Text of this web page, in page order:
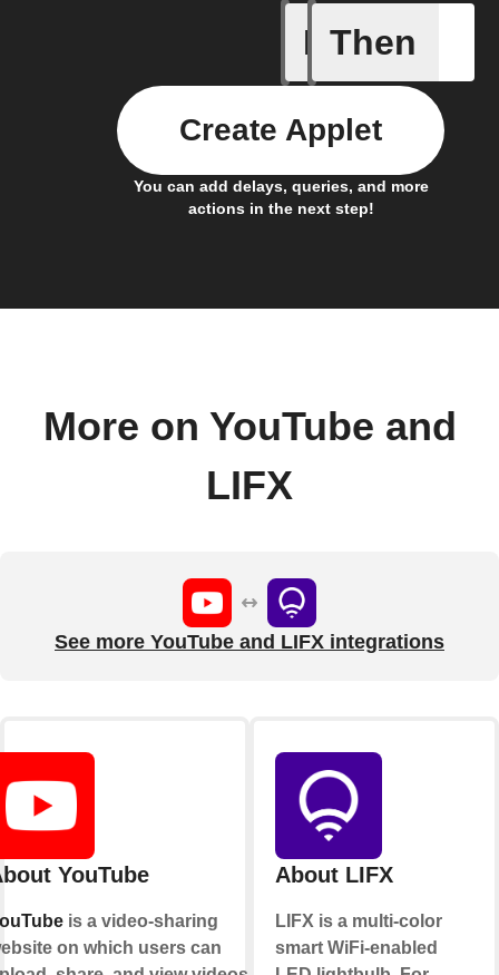
If
New
Then
You can add delays, queries, and more
actions in the next step!
Create Applet
More on YouTube and
LIFX
See more YouTube and LIFX integrations
YouTube
is a video-sharing
on which users can
About LIFX
LIFX is a multi-color
smart WiFi-enabled